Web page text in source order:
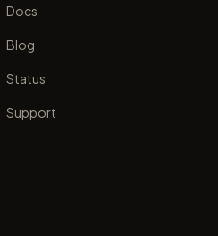
Docs
Blog
Status
Support